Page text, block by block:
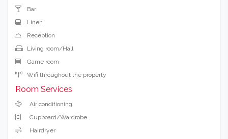
Bar
Linen
Reception
Living room/Hall
Game room
Wifi throughout the property
Room Services
Air conditioning
Cupboard/Wardrobe
Hairdryer